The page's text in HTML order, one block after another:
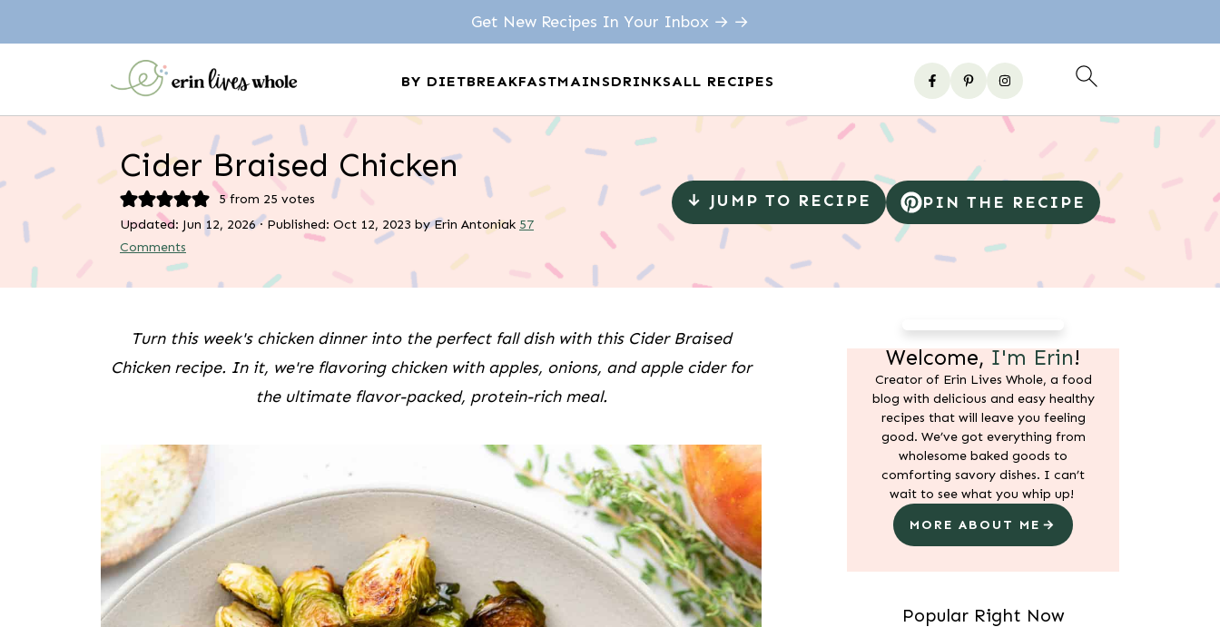
BY DIETBREAKFASTMAINSDRINKSALL RECIPES
Get New Recipes In Your Inbox → →
Cider Braised Chicken
5from 25 votes
Updated: Jun 12, 2026· Published: Oct 12, 2023 byErin Antoniak 57
Comments
↓ JUMP TO RECIPE PIN THE RECIPE
Turn this week's chicken dinner into the perfect fall dish with this Cider Braised
Chicken recipe. In it, we're flavoring chicken with apples, onions, and apple cider for
the ultimate flavor-packed, protein-rich meal.
Welcome, I'm Erin!
Creator of Erin Lives Whole, a food
blog with delicious and easy healthy
recipes that will leave you feeling
good. We’ve got everything from
wholesome baked goods to
comforting savory dishes. I can’t
wait to see what you whip up!
MORE ABOUT ME
Popular Right Now